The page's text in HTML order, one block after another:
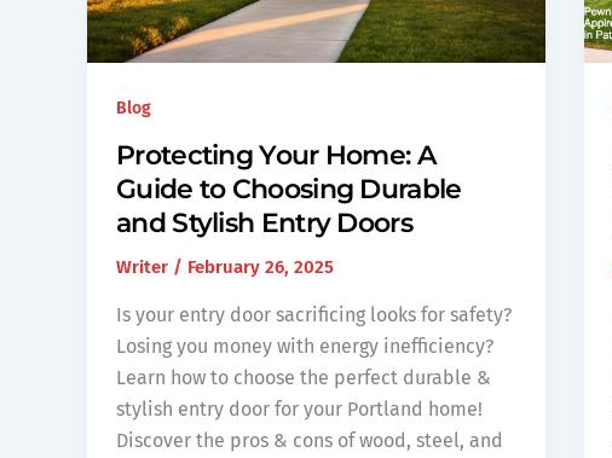
Blog
Protecting Your Home: A
Guide to Choosing Durable
and Stylish Entry Doors
Writer / February 26, 2025
Is your entry door sacrificing looks for safety?
Losing you money with energy inefficiency?
Learn how to choose the perfect durable &
stylish entry door for your Portland home!
Discover the pros & cons of wood, steel, and